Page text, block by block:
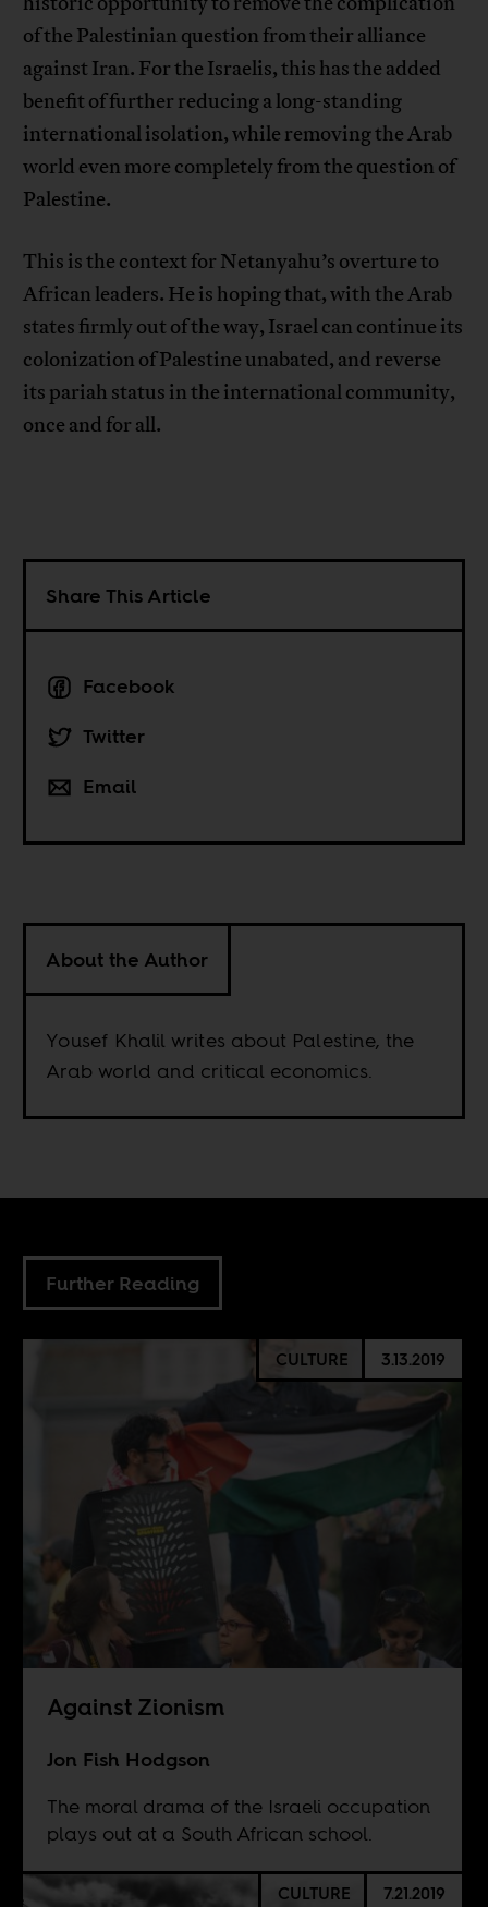
of the Palestinian question from their alliance
against Iran. For the Israelis, this has the added
benefit of further reducing a long-standing
international isolation, while removing the Arab
world even more completely from the question of
Palestine.
This is the context for Netanyahu’s overture to
African leaders. He is hoping that, with the Arab
states firmly out of the way, Israel can continue its
colonization of Palestine unabated, and reverse
its pariah status in the international community,
once and for all.
Share This Article
Facebook
Twitter
Email
About the Author
Yousef Khalil writes about Palestine, the
Arab world and critical economics.
Further Reading
CULTURE 3.13.2019
Against Zionism
Jon Fish Hodgson
The moral drama of the Israeli occupation
plays out at a South African school.
CULTURE 7.21.2019